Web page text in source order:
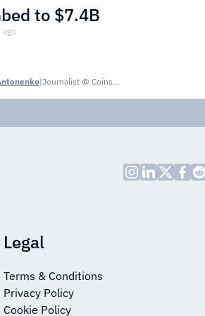
to $7.4B
ago
| Journalist @ CoinsPaid Media
Legal
Terms & Conditions
Privacy Policy
Cookie Policy